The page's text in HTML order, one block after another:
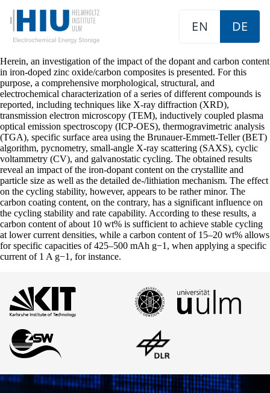
EN DE
Herein, an investigation of the impact of the dopant and carbon content
in iron-doped zinc oxide/carbon composites is presented. For this
purpose, a comprehensive morphological, structural, and
electrochemical characterization of a series of different compounds is
reported, including techniques like X-ray diffraction (XRD),
transmission electron microscopy (TEM), inductively coupled plasma
optical emission spectroscopy (ICP-OES), thermogravimetric analysis
(TGA), specific surface area using the Brunauer-Emmett-Teller (BET)
algorithm, pycnometry, small-angle X-ray scattering (SAXS), cyclic
voltammetry (CV), and galvanostatic cycling. The obtained results
reveal an impact of the iron-dopant content on the crystallite and
particle size as well as the detailed de-/lithiation mechanism. The effect
on the cycling stability, however, appears to be rather minor. The
carbon coating content, on the contrary, has a significant influence on
the cycling stability and rate capability. According to these results, a
carbon content of about 10 wt% is sufficient to achieve stable cycling
at lower current densities, while a carbon content of 15–20 wt% allows
for specific capacities of 425–500 mAh g−1, when applying a specific
current of 1 A g−1, for instance.